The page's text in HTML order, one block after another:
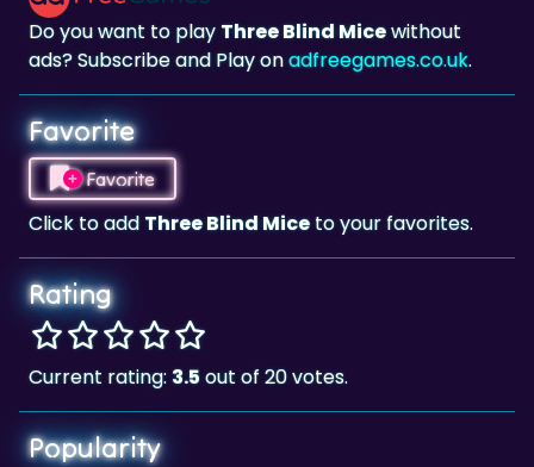
Do you want to playThree Blind Micewithout
ads? Subscribe and Play onadfreegames.co.uk.
Favorite
Favorite
Click to addThree Blind Miceto your favorites.
Rating
Current rating: 3.5out of 20 votes.
Popularity